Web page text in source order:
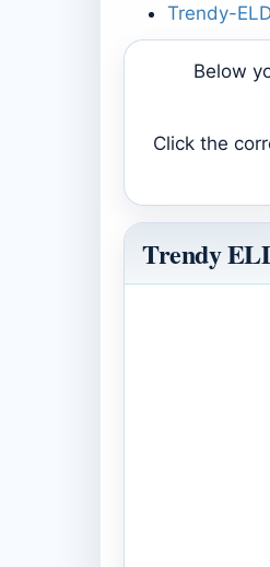
Trendy-
Below
Click the
Trendy